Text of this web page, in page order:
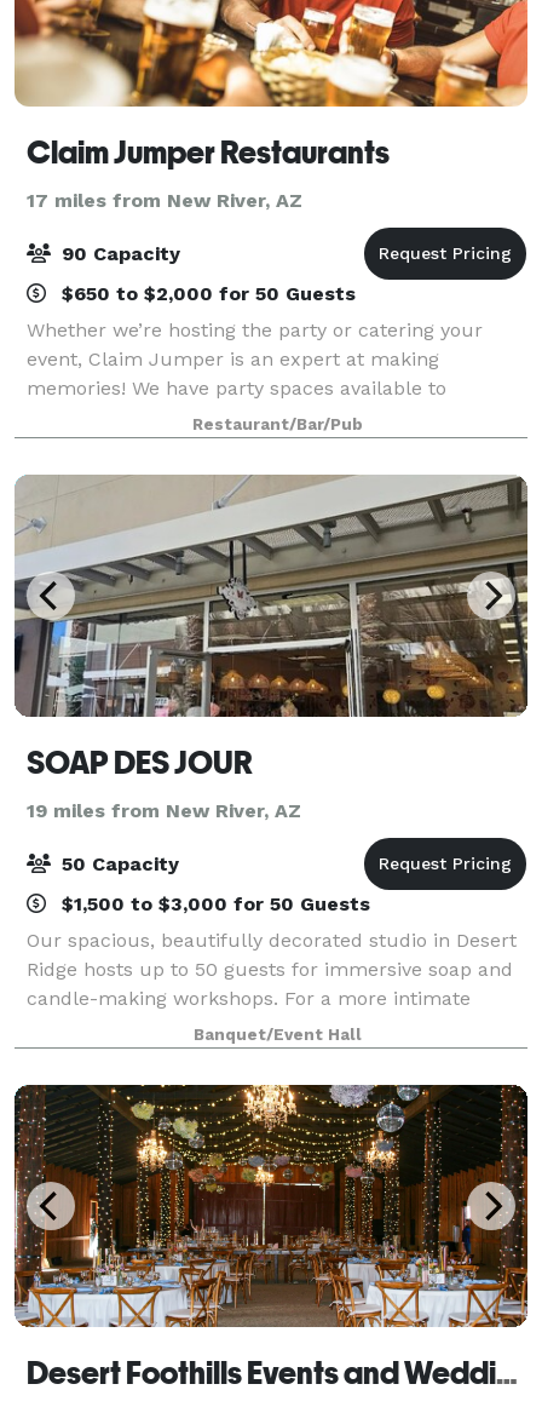
Claim Jumper Restaurants
17 miles from New River, AZ
90 Capacity
$650 to $2,000 for 50 Guests
Whether we’re hosting the party or catering your
event, Claim Jumper is an expert at making
memories! We have party spaces available to
accommodate groups of any size. From office
gatherings, birthday parties, rehearsal dinners,
showers, re
Restaurant/Bar/Pub
SOAP DES JOUR
19 miles from New River, AZ
50 Capacity
$1,500 to $3,000 for 50 Guests
Our spacious, beautifully decorated studio in Desert
Ridge hosts up to 50 guests for immersive soap and
candle-making workshops. For a more intimate
setting our studio in Tempe Marketplace can host up
to 15 guest. All supplies are included,
Banquet/Event Hall
Desert Foothills Events and Weddings